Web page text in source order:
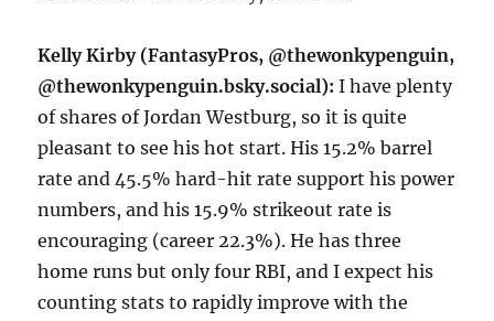
Kelly Kirby (FantasyPros, @thewonkypenguin,
@thewonkypenguin.bsky.social):I have plenty
of shares of Jordan Westburg, so it is quite
pleasant to see his hot start. His 15.2% barrel
rate and 45.5% hard-hit rate support his power
numbers, and his 15.9% strikeout rate is
encouraging (career 22.3%). He has three
home runs but only four RBI, and I expect his
counting stats to rapidly improve with the